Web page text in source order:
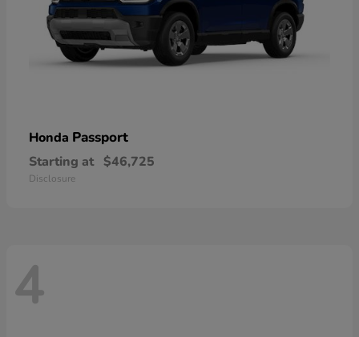
Honda Passport
Starting at $46,725
Disclosure
4